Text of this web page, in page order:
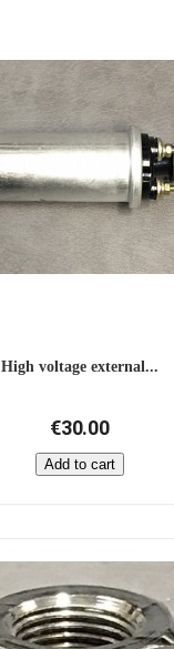
High voltage external...
€30.00
Add to cart